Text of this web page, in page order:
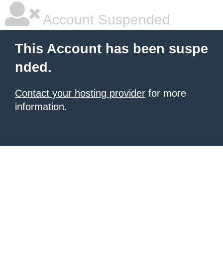
Account Suspended
This Account has been suspe
nded.
Contact your hosting provider for more
information.